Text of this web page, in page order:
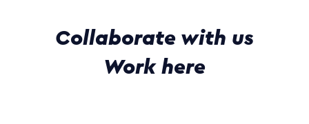
Collaborate with us
Work here